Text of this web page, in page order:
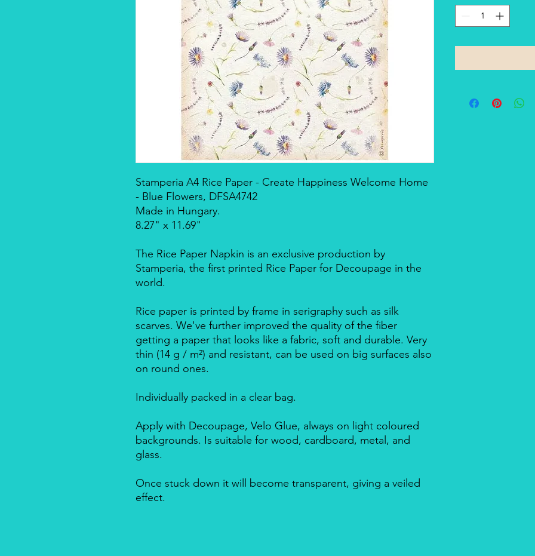
Stamperia A4 Rice Paper - Create Happiness Welcome Home
- Blue Flowers, DFSA4742
Made in Hungary.
8.27" x 11.69"
The Rice Paper Napkin is an exclusive production by
Stamperia, the first printed Rice Paper for Decoupage in the
world.
Rice paper is printed by frame in serigraphy such as silk
scarves. We've further improved the quality of the fiber
getting a paper that looks like a fabric, soft and durable. Very
thin (14 g / m²) and resistant, can be used on big surfaces also
on round ones.
Individually packed in a clear bag.
Apply with Decoupage, Velo Glue, always on light coloured
backgrounds. Is suitable for wood, cardboard, metal, and
glass.
Once stuck down it will become transparent, giving a veiled
effect.